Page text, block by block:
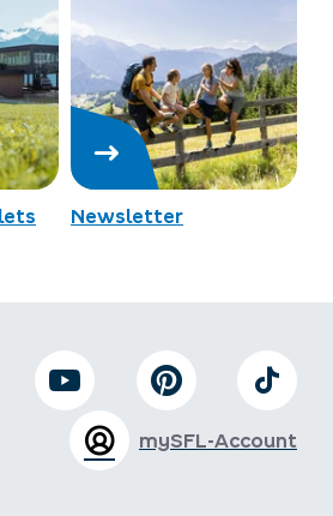
Newsletter
mySFL-Account